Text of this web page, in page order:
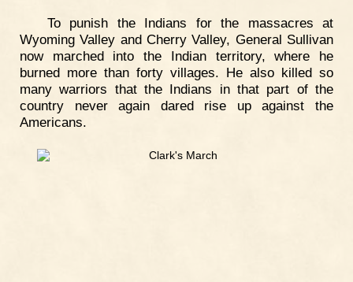
To punish the Indians for the massacres at
Wyoming Valley and Cherry Valley, General Sullivan
now marched into the Indian territory, where he
burned more than forty villages. He also killed so
many warriors that the Indians in that part of the
country never again dared rise up against the
Americans.